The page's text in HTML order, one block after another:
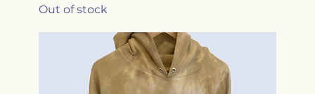
Out of stock